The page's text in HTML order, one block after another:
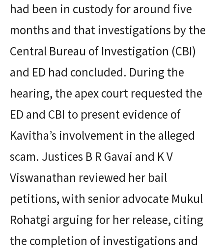
had been in custody for around five
months and that investigations by the
Central Bureau of Investigation (CBI)
and ED had concluded. During the
hearing, the apex court requested the
ED and CBI to present evidence of
Kavitha’s involvement in the alleged
scam. Justices B R Gavai and K V
Viswanathan reviewed her bail
petitions, with senior advocate Mukul
Rohatgi arguing for her release, citing
the completion of investigations and